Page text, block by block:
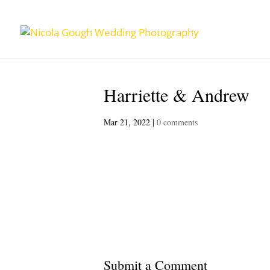
Harriette & Andrew
Mar 21, 2022 | 0 comments
Submit a Comment